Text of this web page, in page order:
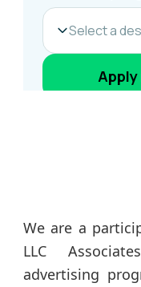
We are a
LLC
advertising